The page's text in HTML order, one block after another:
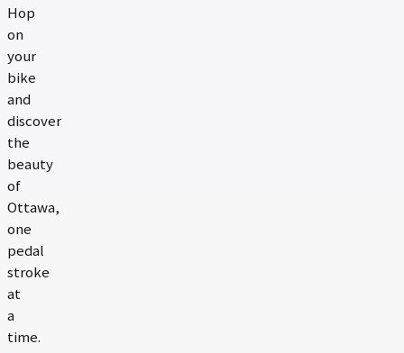
Hop
on
your
bike
and
discover
the
beauty
of
Ottawa,
one
pedal
stroke
at
a
time.